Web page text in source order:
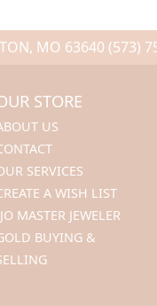
MO 63640 (573)
STORE
US
SERVICES
A WISH LIST
MASTER JEWELER
BUYING &